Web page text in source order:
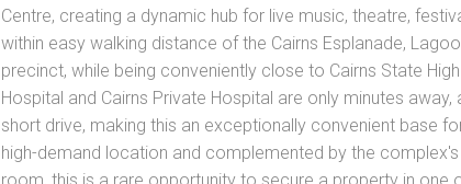
Centre, creating a dynamic hub for live music, theatre,
within easy walking distance of the Cairns Esplanade,
precinct, while being conveniently close to Cairns State
Hospital and Cairns Private Hospital are only minutes
short drive, making this an exceptionally convenient base
high-demand location and complemented by the